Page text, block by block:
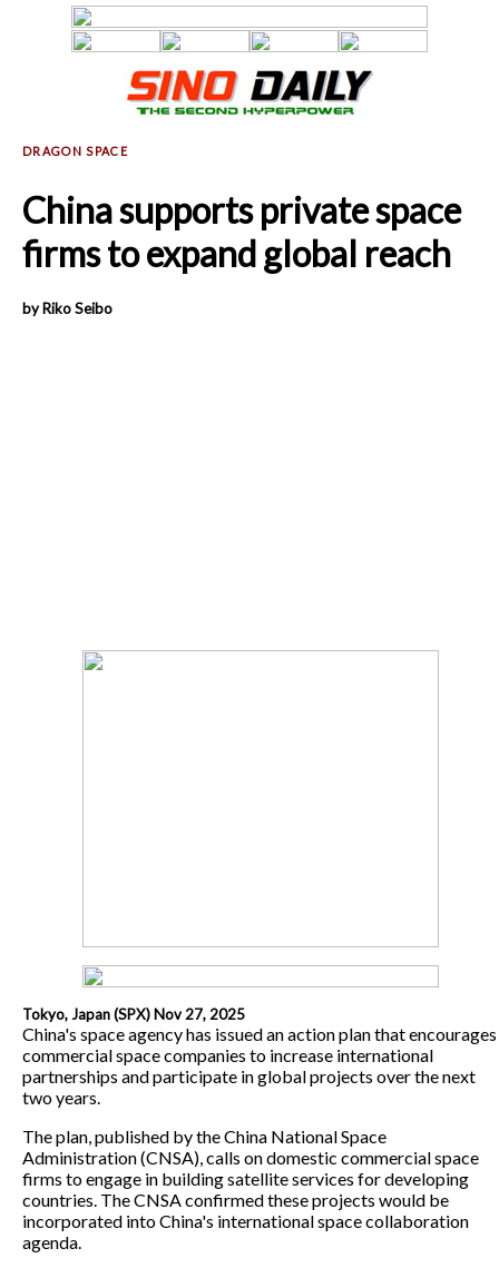
China supports private space
firms to expand global reach
by Riko Seibo
Tokyo, Japan (SPX) Nov 27, 2025
China's space agency has issued an action plan that encourages
commercial space companies to increase international
partnerships and participate in global projects over the next
two years.
The plan, published by the China National Space
Administration (CNSA), calls on domestic commercial space
firms to engage in building satellite services for developing
countries. The CNSA confirmed these projects would be
incorporated into China's international space collaboration
agenda.